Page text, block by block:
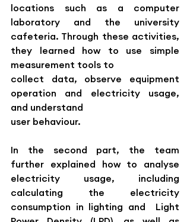
locations such as a computer
laboratory and the university
cafeteria. Through these activities,
they learned how to use simple
measurement tools to
collect data, observe equipment
operation and electricity usage,
and understand
user behaviour.
In the second part, the team
further explained how to analyse
electricity usage, including
calculating the electricity
consumption in lighting and  Light